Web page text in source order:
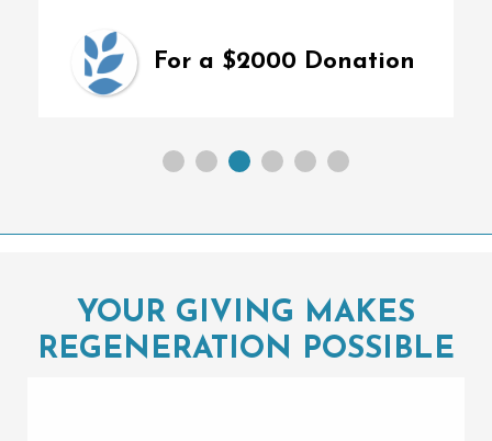
For a $2000 Donation
YOUR GIVING MAKES
REGENERATION POSSIBLE